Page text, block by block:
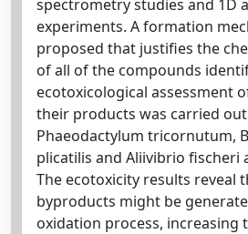
spectrometry studies and 1D
experiments. A formation
proposed that justifies the
of all of the compounds
ecotoxicological assessment
their products was carried
Phaeodactylum tricornutum,
plicatilis and Aliivibrio fischeri
The ecotoxicity results reveal
byproducts might be
oxidation process, increasing